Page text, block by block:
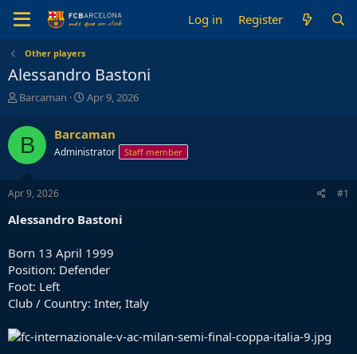
Log in Register
Other players
Alessandro Bastoni
T
r
e
a
d
s
t
r
e
r
Barcaman
S
r
t
a
Apr 9, 2026
B Barcaman
Administrator Staff member
Apr 9, 2026 #1
Alessandro Bastoni
Born 13 April 1999
Position: Defender
Foot: Left
Club / Country: Inter, Italy